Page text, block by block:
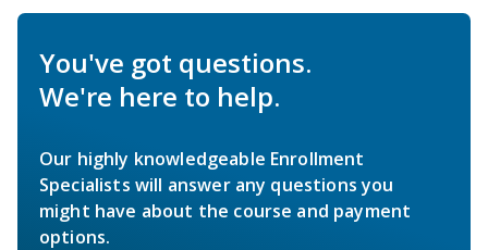
You've got questions.
We're here to help.
Our highly knowledgeable Enrollment
Specialists will answer any questions you
might have about the course and payment
options.